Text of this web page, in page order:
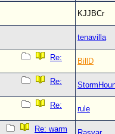
KJJBCr
tenavilla
Re:
BillD
Re:
Re:
rule
Re: warm